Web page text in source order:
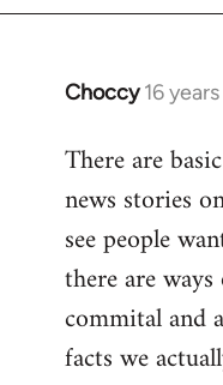
Choccy 16
In
to
Welcome
libcom.org
There are
news stories
see people
there are
commital and
facts we